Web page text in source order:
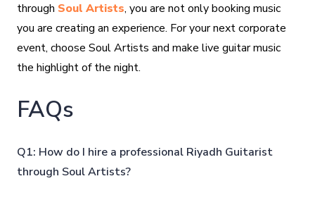
through Soul Artists, you are not only booking music
you are creating an experience. For your next corporate
event, choose Soul Artists and make live guitar music
the highlight of the night.
FAQs
Q1: How do I hire a professional Riyadh Guitarist
through Soul Artists?